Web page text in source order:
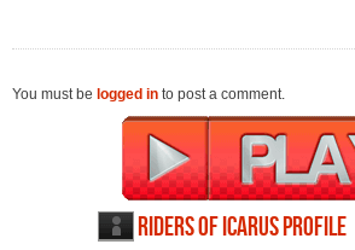
You must be logged in to post a comment.
Riders of Icarus profile